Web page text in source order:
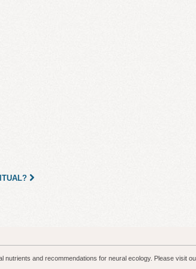
nutrients and recommendations for neural ecology. Please visit